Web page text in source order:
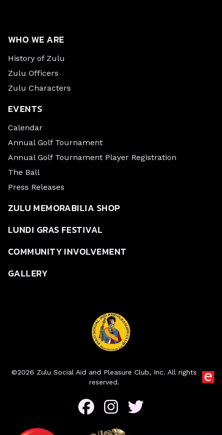
WHO WE ARE
History of Zulu
Zulu Officers
Zulu Characters
EVENTS
Calendar
Annual Golf Tournament
Annual Golf Tournament Player Registration
The Ball
Press Releases
ZULU MEMORABILIA SHOP
LUNDI GRAS FESTIVAL
COMMUNITY INVOLVEMENT
GALLERY
©2026 Zulu Social Aid and Pleasure Club, Inc. All rights
reserved.
FacebookInstagram
Twitter